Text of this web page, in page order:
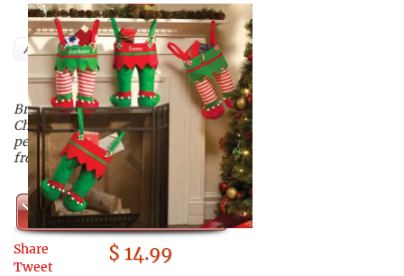
$ 14.99
Author
Bring some humor to your
Christmas morning with these
personalized elf pants stockings
from Miles Kimball!
Shop Now
Share
Tweet